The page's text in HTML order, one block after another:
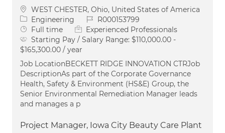
Location
WEST CHESTER, Ohio, United States of America
Category
Engineering Job IdR000153799
Job Type
Full time
Experienced Professionals
Starting Pay / Salary Range: $110,000.00 -
$165,300.00 / year
Job LocationBECKETT RIDGE INNOVATION CTRJob
DescriptionAs part of the Corporate Governance
Health, Safety & Environment (HS&E) Group, the
Senior Environmental Remediation Manager leads
and manages a p
Project Manager, Iowa City Beauty Care Plant